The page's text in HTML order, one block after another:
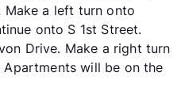
Make a left turn onto
onto S 1st Street.
Drive. Make a right turn
will be on the